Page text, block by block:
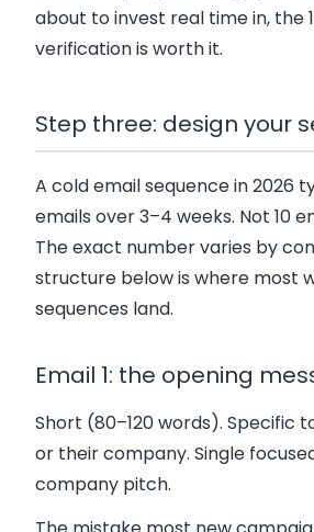
about to invest real time in, the
verification is worth it.
Step three: design your
A cold email sequence in 2026
emails over 3–4 weeks. Not 10
The exact number varies by
structure below is where most
sequences land.
Email 1: the opening
Short (80–120 words). Specific
or their company. Single
company pitch.